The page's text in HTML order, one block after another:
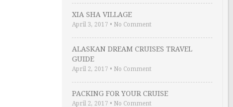
XIA SHA VILLAGE
April 3, 2017 • No Comment
ALASKAN DREAM CRUISES TRAVEL
GUIDE
April 2, 2017 • No Comment
PACKING FOR YOUR CRUISE
April 2, 2017 • No Comment